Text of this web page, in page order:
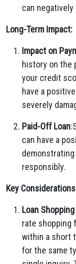
can
Long-Term Impact:
Impact on
history on the
your credit
have a
severely
Paid-Off Loan
can have a
responsibly.
Key
Loan
rate shopping
within a short
for the same